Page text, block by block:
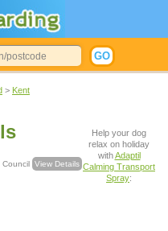
> Kent
Council View Details
Help your dog
relax on holiday
withAdaptil
Calming Transport
Spray: